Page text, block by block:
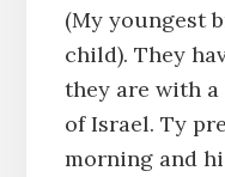
(My youngest
child). They
they are with
of Israel. Ty
morning and